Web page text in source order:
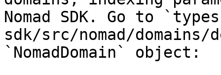
Nomad SDK. Go to
sdk/src/nomad/
`NomadDomain` object: